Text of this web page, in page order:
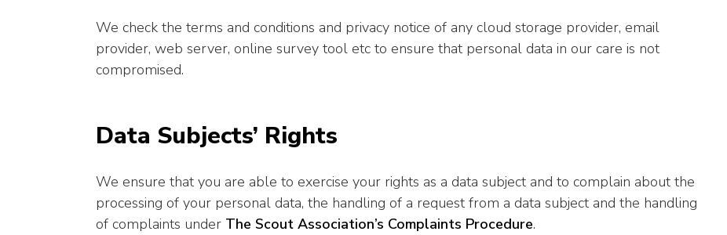
We check the terms and conditions and privacy notice of any cloud storage provider, email
provider, web server, online survey tool etc to ensure that personal data in our care is not
compromised.
Data Subjects’ Rights
We ensure that you are able to exercise your rights as a data subject and to complain about the
processing of your personal data, the handling of a request from a data subject and the handling
of complaints under The Scout Association’s Complaints Procedure.